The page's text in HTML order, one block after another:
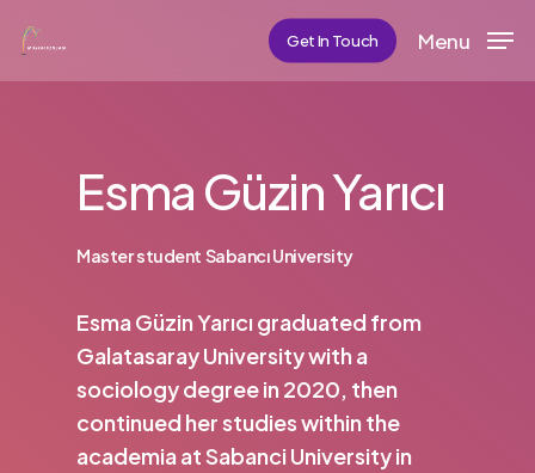
main
Get In Touch Menu
Esma Güzin Yarıcı
Master student Sabancı University
Esma Güzin Yarıcı graduated from
Galatasaray University with a
sociology degree in 2020, then
continued her studies within the
academia at Sabanci University in